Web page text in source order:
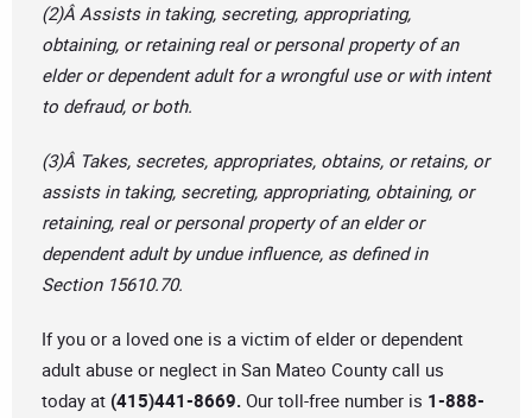
(2)Â Assists in taking, secreting, appropriating,
obtaining, or retaining real or personal property of an
elder or dependent adult for a wrongful use or with intent
to defraud, or both.
(3)Â Takes, secretes, appropriates, obtains, or retains, or
assists in taking, secreting, appropriating, obtaining, or
retaining, real or personal property of an elder or
dependent adult by undue influence, as defined in
Section 15610.70.
If you or a loved one is a victim of elder or dependent
adult abuse or neglect in San Mateo County call us
today at (415)441-8669. Our toll-free number is 1-888-